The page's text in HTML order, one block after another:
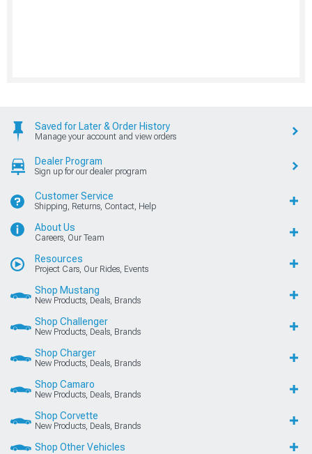
Saved for Later & Order History
Manage your account and view orders
Dealer Program
Sign up for our dealer program
Customer Service
Shipping, Returns, Contact, Help
About Us
Careers, Our Team
Resources
Project Cars, Our Rides, Events
Shop Mustang
New Products, Deals, Brands
Shop Challenger
New Products, Deals, Brands
Shop Charger
New Products, Deals, Brands
Shop Camaro
New Products, Deals, Brands
Shop Corvette
New Products, Deals, Brands
Shop Other Vehicles